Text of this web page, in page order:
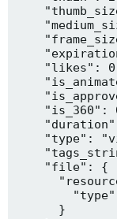
"likes":
"is_360":
"type":
    "file": {
      }